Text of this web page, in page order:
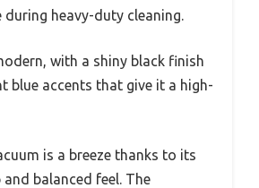
heavy-duty cleaning.
with a shiny black finish
blue accents that give it a high-
is a breeze thanks to its
balanced feel. The